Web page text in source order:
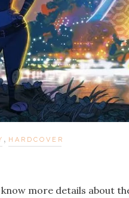
, HARDCOVER
more details about